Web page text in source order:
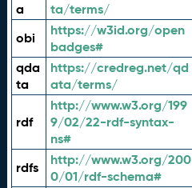
a
ta/terms/
obi
https://w3id.org/open
badges#
qda
ta
https://credreg.net/qd
ata/terms/
rdf
http://www.w3.org/199
9/02/22-rdf-syntax-
ns#
rdfs
http://www.w3.org/200
0/01/rdf-schema#